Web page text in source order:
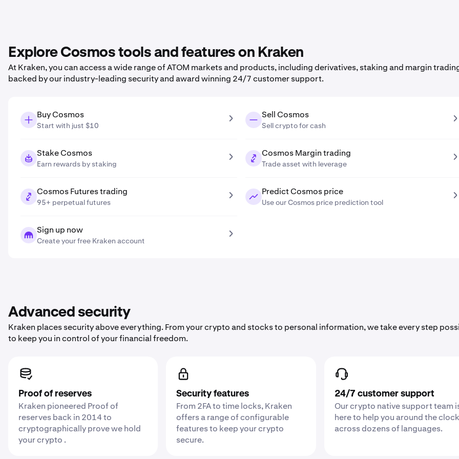
Explore Cosmos tools and features on Kraken
At Kraken, you can access a wide range of ATOM markets and products, including derivatives, staking and margin
backed by our industry-leading security and award winning 24/7 customer support.
Buy Cosmos
Start with just $10
Sell Cosmos
Sell crypto for cash
Stake Cosmos
Earn rewards by staking
Cosmos Margin trading
Trade asset with leverage
Cosmos Futures trading
95+ perpetual futures
Predict Cosmos price
Use our Cosmos price prediction tool
Sign up now
Create your free Kraken account
Advanced security
Kraken places security above everything. From your crypto and stocks to personal information, we take every step
to keep you in control of your financial freedom.
Proof of reserves
Kraken pioneered Proof of
reserves back in 2014 to
cryptographically prove we hold
your crypto .
Security features
From 2FA to time locks, Kraken
offers a range of configurable
features to keep your crypto
secure.
24/7 customer support
Our crypto native support team
here to help you around the clock
across dozens of languages.